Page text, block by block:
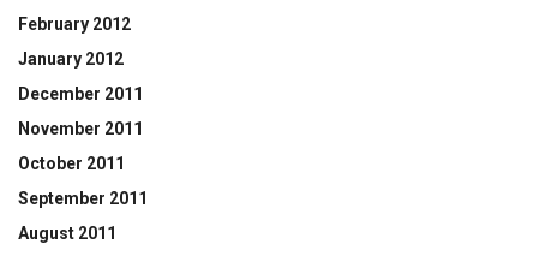
February 2012
January 2012
December 2011
November 2011
October 2011
September 2011
August 2011